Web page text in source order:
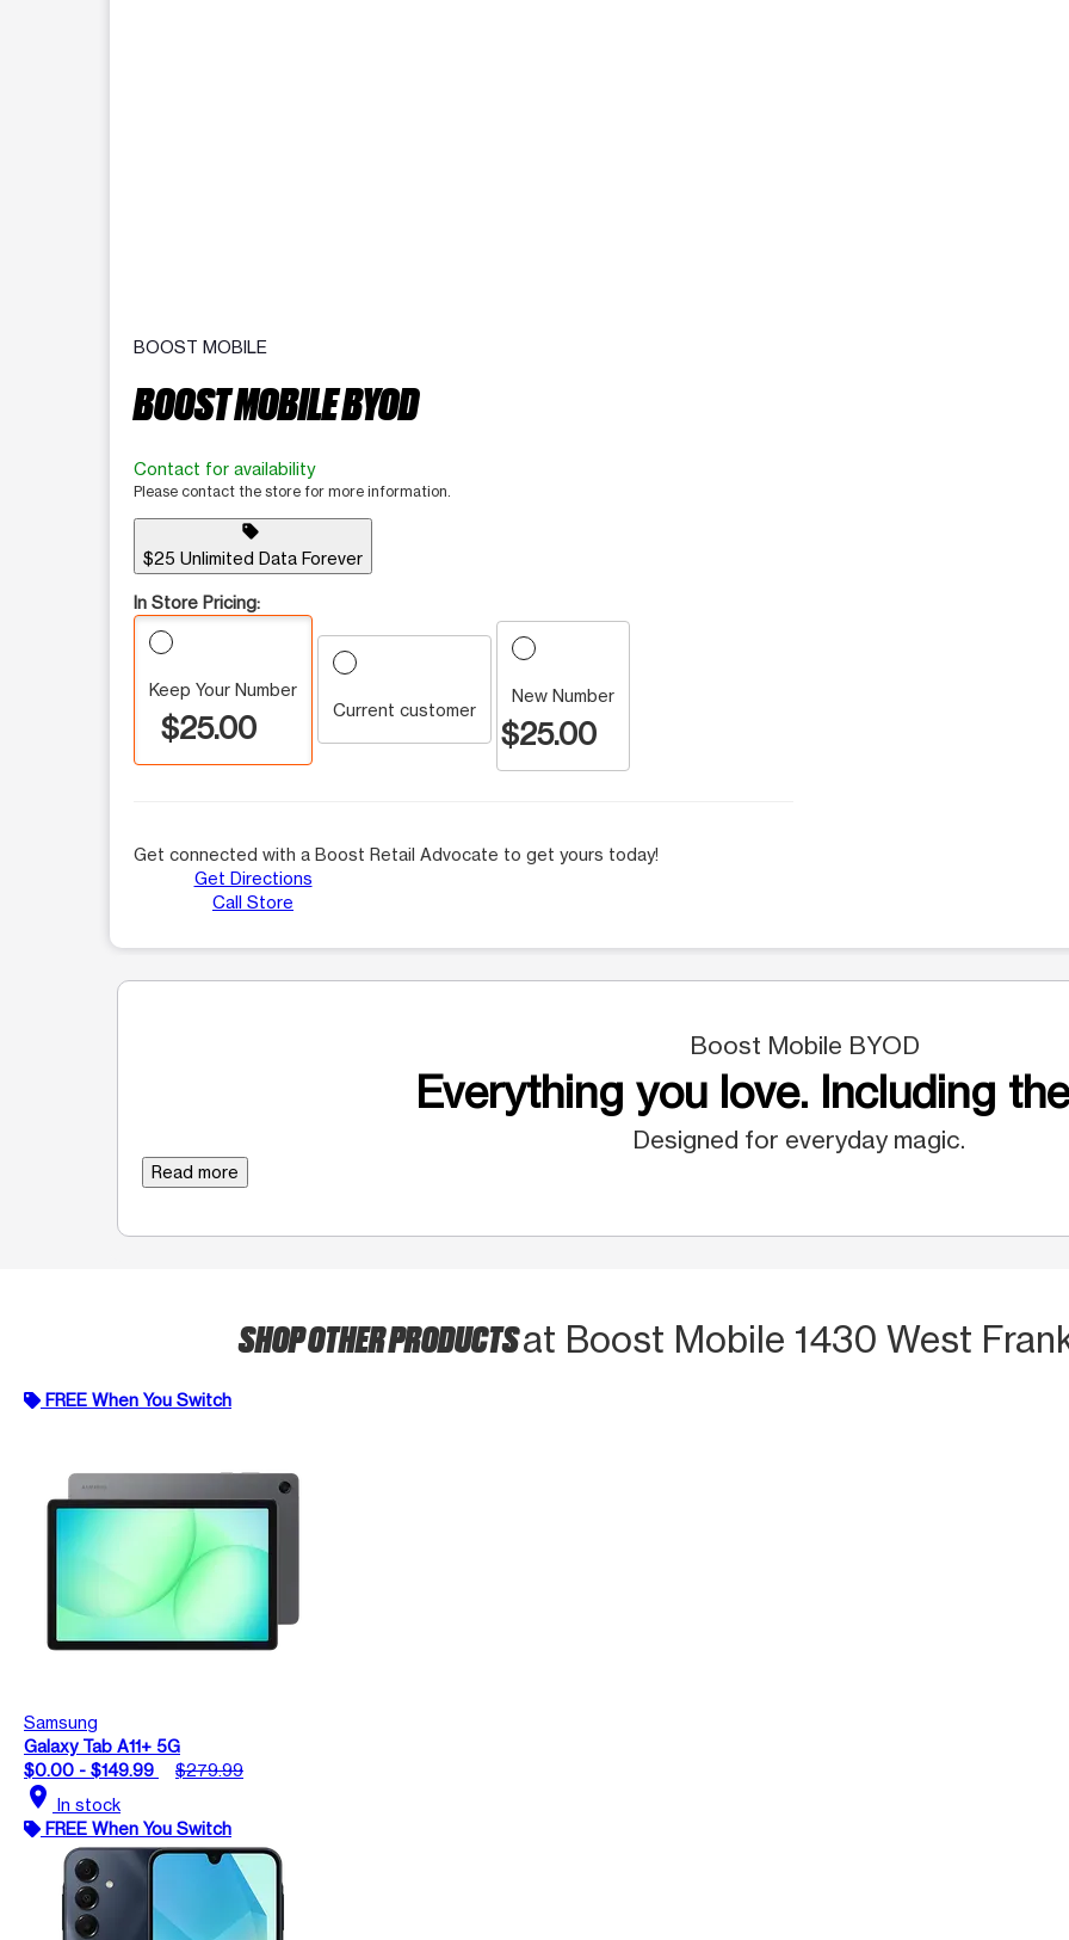
BOOST MOBILE
BOOST MOBILE BYOD
Contact for availability
Please contact the store for more information.
sell
$25 Unlimited Data Forever
In Store Pricing:
Keep Your Number
$25.00 Current customer
New Number
$25.00
Get connected with a Boost Retail Advocate to get yours today!
Get Directions
Call Store
Boost Mobile BYOD
Everything you love. Including
Designed for everyday magic.
Read more
SHOP OTHER PRODUCTSat Boost Mobile 1430 West
FREE When You Switch
Samsung
Galaxy Tab A11+ 5G
$0.00 - $149.99
$279.99
location_on In stock
FREE When You Switch